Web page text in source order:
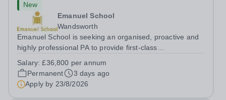
New
Emanuel School
Wandsworth
Emanuel School is seeking an organised, proactive and
highly professional PA to provide first-class
Head: Academic, while also supporting key aspects of
admissions administration. This is a busy...
Salary:£36,800 per annum
Permanent
3 days ago
Apply by 23/8/2026